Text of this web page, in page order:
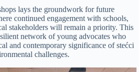
lays the groundwork for future
continued engagement with schools,
stakeholders will remain a priority. This
network of young advocates who
and contemporary significance of stećci
challenges.